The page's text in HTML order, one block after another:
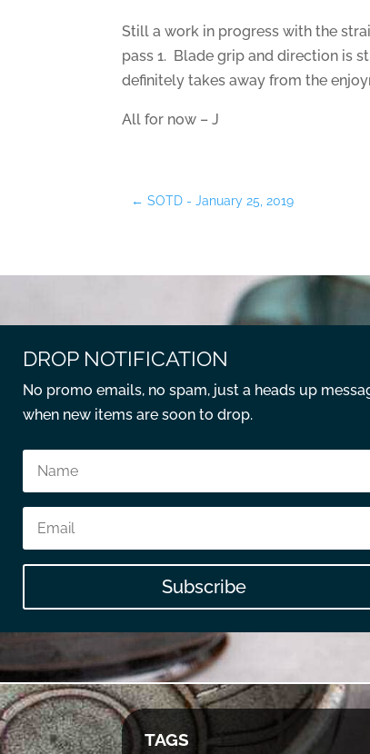
Still a work in progress with the
pass 1. Blade grip and direction is
definitely takes away from the
All for now – J
←SOTD - January 25, 2019
DROP NOTIFICATION
No promo emails, no spam, just a heads up
when new items are soon to drop.
Subscribe
TAGS